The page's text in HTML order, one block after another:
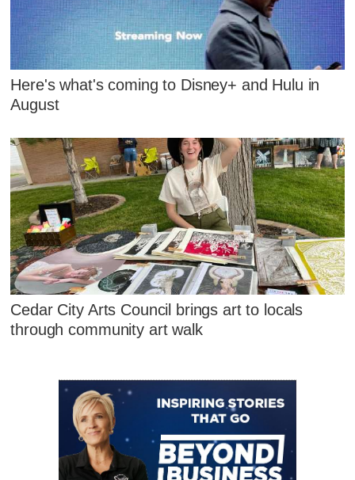
Here's what's coming to Disney+ and Hulu in
August
Cedar City Arts Council brings art to locals
through community art walk